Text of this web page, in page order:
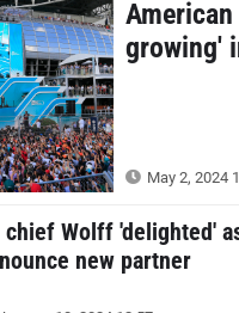
growing'
May 2, 2024
chief Wolff 'delighted'
new partner